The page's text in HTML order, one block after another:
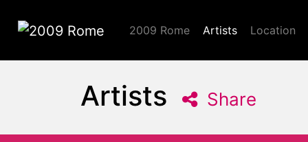
2009 Rome Artists Location
Artists Share